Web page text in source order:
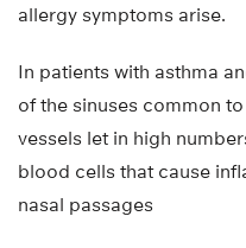
allergy symptoms arise.
In patients with asthma
of the sinuses common
vessels let in high
blood cells that cause
nasal passages